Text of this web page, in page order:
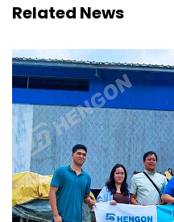
Related News